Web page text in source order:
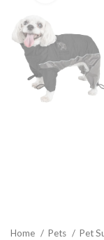
Home Pets Pet